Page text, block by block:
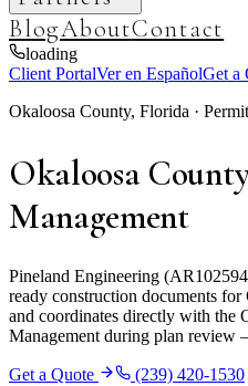
BlogAboutContact
loading
Client PortalVer en EspañolGet a
Okaloosa County, Florida ·
Okaloosa
Management
Pineland Engineering
ready construction documents
and coordinates directly with the
Management during plan review
Get a Quote
(239) 420-1530